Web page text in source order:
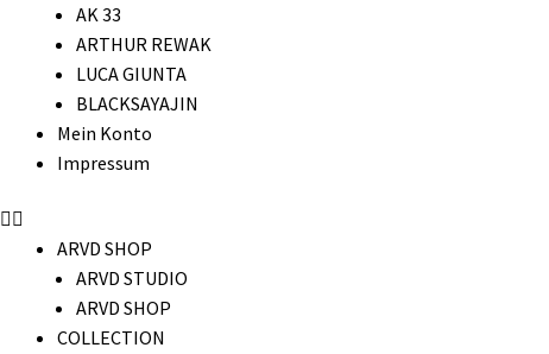
AK 33
ARTHUR REWAK
LUCA GIUNTA
BLACKSAYAJIN
Mein Konto
Impressum
ARVD SHOP
ARVD STUDIO
ARVD SHOP
COLLECTION